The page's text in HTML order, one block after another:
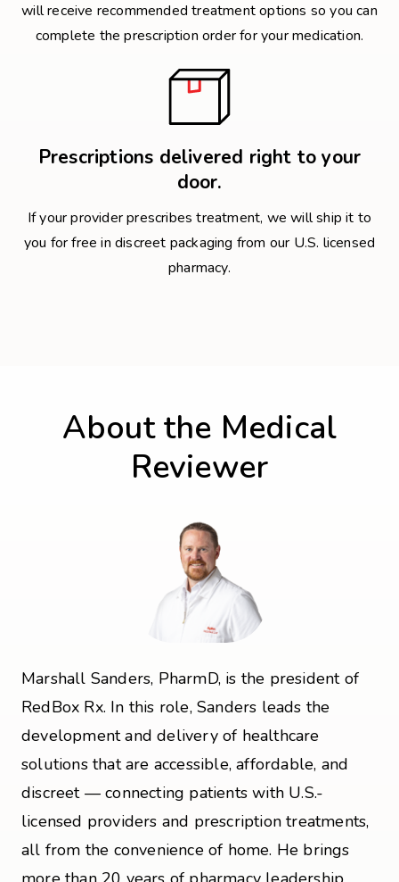
will receive recommended treatment options so you can
complete the prescription order for your medication.
Prescriptions delivered right to your
door.
If your provider prescribes treatment, we will ship it to
you for free in discreet packaging from our U.S. licensed
pharmacy.
About the Medical
Reviewer
Marshall Sanders, PharmD, is the president of
RedBox Rx. In this role, Sanders leads the
development and delivery of healthcare
solutions that are accessible, affordable, and
discreet — connecting patients with U.S.-
licensed providers and prescription treatments,
all from the convenience of home. He brings